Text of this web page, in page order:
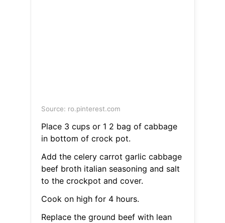
Source: ro.pinterest.com
Place 3 cups or 1 2 bag of cabbage
in bottom of crock pot.
Add the celery carrot garlic cabbage
beef broth italian seasoning and salt
to the crockpot and cover.
Cook on high for 4 hours.
Replace the ground beef with lean